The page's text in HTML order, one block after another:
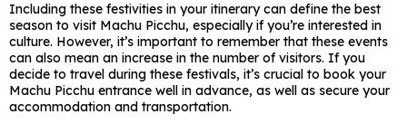
Including these festivities in your itinerary can define the best
season to visit Machu Picchu, especially if you’re interested in
culture. However, it’s important to remember that these events
can also mean an increase in the number of visitors. If you
decide to travel during these festivals, it’s crucial to book your
Machu Picchu entrance well in advance, as well as secure your
accommodation and transportation.